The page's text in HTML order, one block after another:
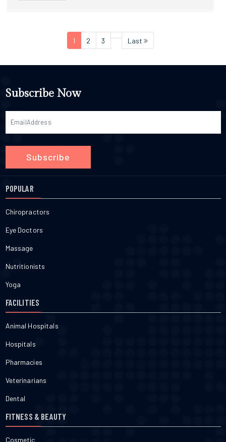
1 2 3 Last
Subscribe Now
Subscribe
POPULAR
Chiropractors
Eye Doctors
Massage
Nutritionists
Yoga
FACILITIES
Animal Hospitals
Hospitals
Pharmacies
Veterinarians
Dental
FITNESS & BEAUTY
Cosmetic